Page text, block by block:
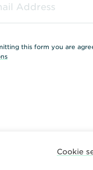
this form you are
Cookie